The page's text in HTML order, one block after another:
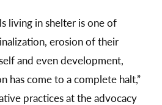
living in shelter is one of
erosion of their
and even development,
has come to a complete halt,”
practices at the advocacy